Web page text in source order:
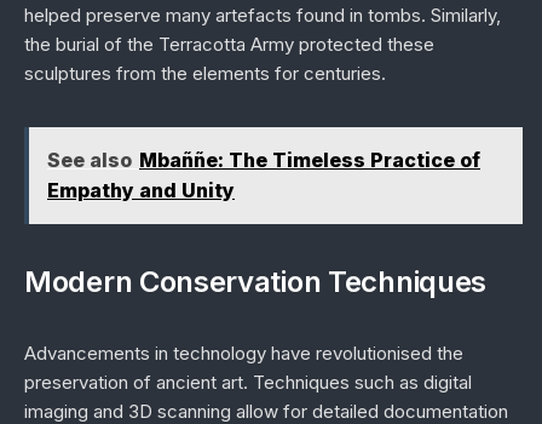
helped preserve many artefacts found in tombs. Similarly,
the burial of the Terracotta Army protected these
sculptures from the elements for centuries.
See also Mbaññe: The Timeless Practice of
Empathy and Unity
Modern Conservation Techniques
Advancements in technology have revolutionised the
preservation of ancient art. Techniques such as digital
imaging and 3D scanning allow for detailed documentation